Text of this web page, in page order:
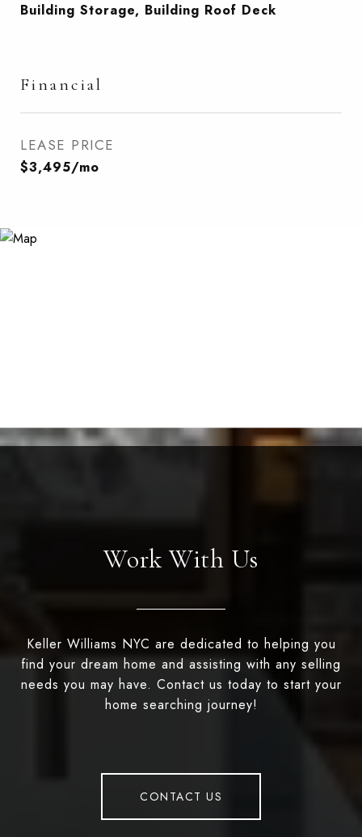
Building Storage, Building Roof Deck
Financial
LEASE PRICE
$3,495/mo
Work With Us
Keller Williams NYC are dedicated to helping you
find your dream home and assisting with any selling
needs you may have. Contact us today to start your
home searching journey!
CONTACT US